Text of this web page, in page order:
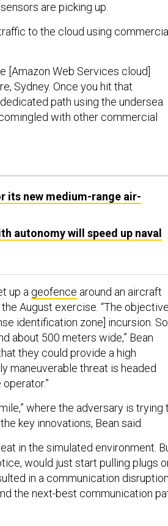
are picking up.
to the cloud using
[Amazon Web Services cloud]
Sydney. Once you hit that
path using the undersea
with other commercial
its new medium-range air-
autonomy will speed up naval
up a geofence around an aircraft
the August exercise. “The
identification zone] incursion. So
about 500 meters wide,” Bean
they could provide a high
maneuverable threat is headed
where the adversary is trying
key innovations, Bean said.
in the simulated environment.
would just start pulling plugs
in a communication
the next-best communication